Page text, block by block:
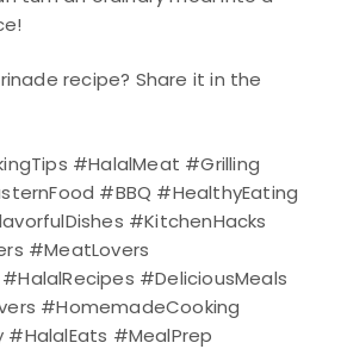
recipe? Share it in the
#HalalMeat #Grilling
#BBQ #HealthyEating
#KitchenHacks
#MeatLovers
#DeliciousMeals
#HomemadeCooking
#MealPrep